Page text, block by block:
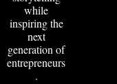
while
inspiring the
next
generation of
entrepreneurs
.